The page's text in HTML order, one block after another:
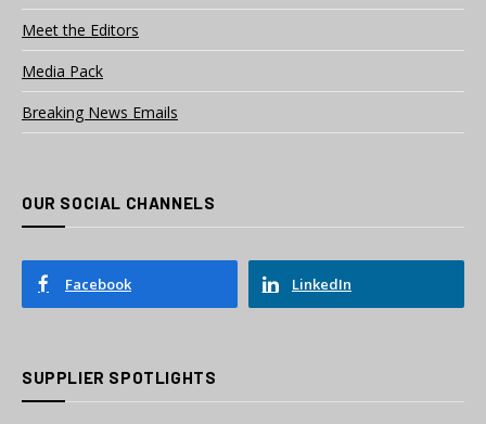
Meet the Editors
Media Pack
Breaking News Emails
OUR SOCIAL CHANNELS
Facebook LinkedIn
SUPPLIER SPOTLIGHTS